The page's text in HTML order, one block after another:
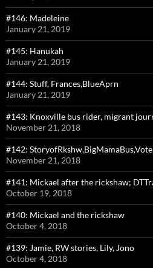
#146: Madeleine
January 21, 2019
#145: Hanukah
January 21, 2019
#144: Stuff, Frances,BlueAprn
January 21, 2019
#143: Knoxville bus rider, migrant
November 21, 2018
#142:
November 21, 2018
#141: Mickael after the rickshaw;
October 19, 2018
#140: Mickael and the rickshaw
October 4, 2018
#139: Jamie, RW stories, Lily, Jono
October 4, 2018